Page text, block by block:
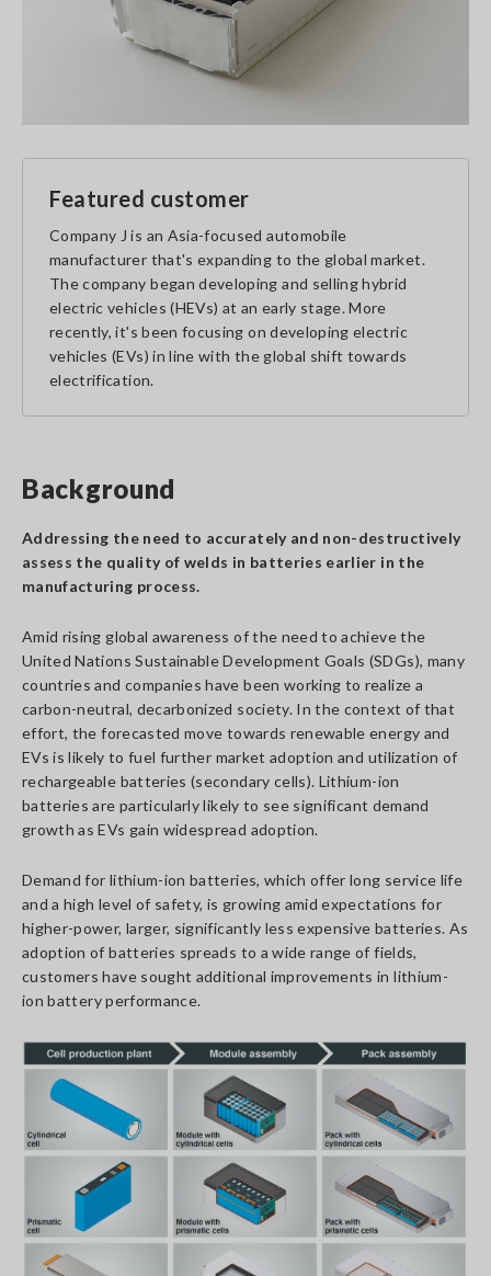
Featured customer
Company J is an Asia-focused automobile
manufacturer that's expanding to the global market.
The company began developing and selling hybrid
electric vehicles (HEVs) at an early stage. More
recently, it's been focusing on developing electric
vehicles (EVs) in line with the global shift towards
electrification.
Background
Addressing the need to accurately and non-destructively
assess the quality of welds in batteries earlier in the
manufacturing process.
Amid rising global awareness of the need to achieve the
United Nations Sustainable Development Goals (SDGs), many
countries and companies have been working to realize a
carbon-neutral, decarbonized society. In the context of that
effort, the forecasted move towards renewable energy and
EVs is likely to fuel further market adoption and utilization of
rechargeable batteries (secondary cells). Lithium-ion
batteries are particularly likely to see significant demand
growth as EVs gain widespread adoption.
Demand for lithium-ion batteries, which offer long service life
and a high level of safety, is growing amid expectations for
higher-power, larger, significantly less expensive batteries. As
adoption of batteries spreads to a wide range of fields,
customers have sought additional improvements in lithium-
ion battery performance.